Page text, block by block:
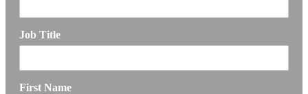
Job Title
First Name